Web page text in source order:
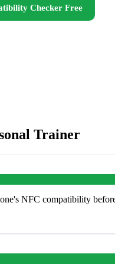
Checker Free
Trainer
NFC compatibility